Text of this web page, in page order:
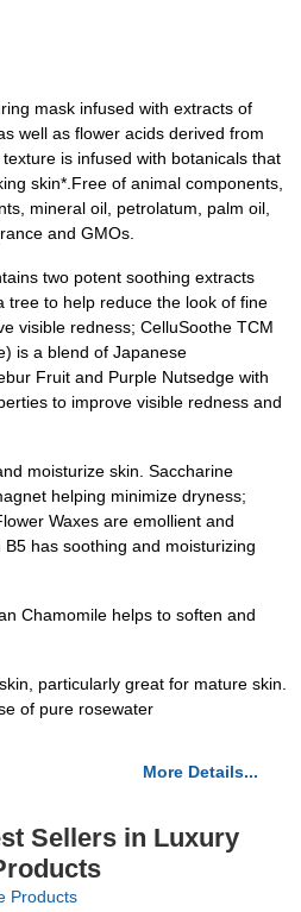
mask infused with extracts of
well as flower acids derived from
is infused with botanicals that
skin*.Free of animal components,
mineral oil, petrolatum, palm oil,
and GMOs.
two potent soothing extracts
tree to help reduce the look of fine
visible redness; CelluSoothe TCM
is a blend of Japanese
Fruit and Purple Nutsedge with
to improve visible redness and
moisturize skin. Saccharine
helping minimize dryness;
Waxes are emollient and
has soothing and moisturizing
Chamomile helps to soften and
particularly great for mature skin.
of pure rosewater
More Details...
Sellers in Luxury
Products